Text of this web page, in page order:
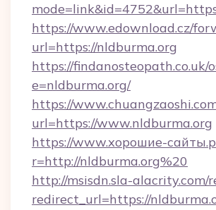
https://www.edownload.cz/
url=https://nldburma.org
https://findanosteopath.co.uk/
e=nldburma.org/
https://
url=https://www.nldburma.org
https://www.хорошие-
r=http://nldburma.org%20
http://msisdn.sla-alacrity.com/
redirect_url=https://